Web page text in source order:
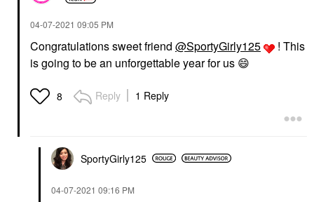
‎04-07-2021 09:05 PM
Congratulations sweet friend @SportyGirly125
! This
is going to be an unforgettable year for us 😄
8 Reply 1 Reply
SportyGirly125
‎04-07-2021 09:16 PM